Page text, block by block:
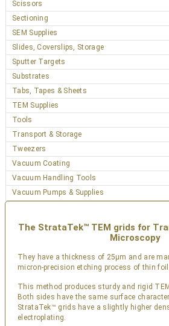
Scissors
Sectioning
SEM Supplies
Slides, Coverslips, Storage
Sputter Targets
Substrates
Tabs, Tapes & Sheets
TEM Supplies
Tools
Transport & Storage
Tweezers
Vacuum Coating
Vacuum Handling Tools
Vacuum Pumps & Supplies
The StrataTek™ TEM grids for
Microscopy
They have a thickness of 25µm and are
micron-precision etching process of thin
This method produces sturdy and rigid
Both sides have the same surface
StrataTek™ grids have a slightly higher
electroplating.